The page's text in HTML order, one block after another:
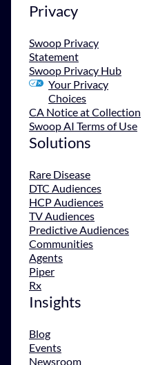
Privacy
Swoop Privacy
Statement
Swoop Privacy Hub
Your Privacy
Choices
CA Notice at Collection
Swoop AI Terms of Use
Solutions
Rare Disease
DTC Audiences
HCP Audiences
TV Audiences
Predictive Audiences
Communities
Agents
Piper
Rx
Insights
Blog
Events
Newsroom